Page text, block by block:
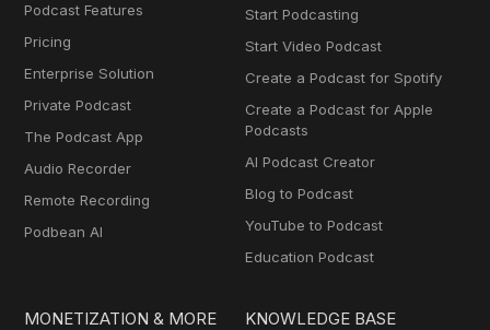
Podcast Features
Pricing
Enterprise Solution
Private Podcast
The Podcast App
Audio Recorder
Remote Recording
Podbean AI
Start Podcasting
Start Video Podcast
Create a Podcast for Spotify
Create a Podcast for Apple
Podcasts
AI Podcast Creator
Blog to Podcast
YouTube to Podcast
Education Podcast
MONETIZATION & MORE KNOWLEDGE BASE